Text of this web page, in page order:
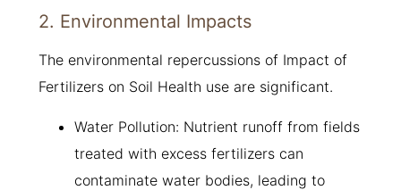
2. Environmental Impacts
The environmental repercussions of Impact of
Fertilizers on Soil Health use are significant.
Water Pollution: Nutrient runoff from fields
treated with excess fertilizers can
contaminate water bodies, leading to